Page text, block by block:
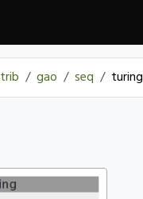
gao seq turing